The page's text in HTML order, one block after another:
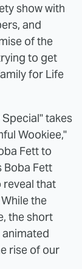
show with
and
of the
to get
for Life
takes
Wookiee,"
Fett to
Boba Fett
reveal that
the
the short
rise of our